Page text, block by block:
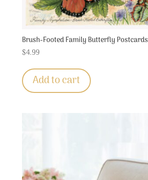
Brush-Footed Family Butterfly Postcards
$4.99
Add to cart